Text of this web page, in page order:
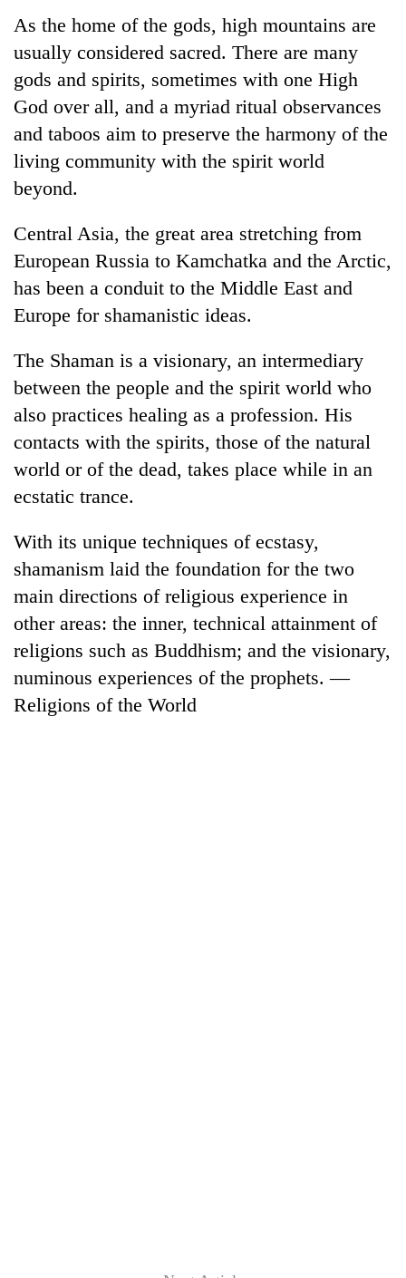
TRENDING
Don't
away
the
Nepal
needs
Banking
in
Lessons
from
the
1997
Asian
financial
crisis
20
emerging
Nepali
entrepreneurs
selected
U.S.
Embassy
accelerator
Monday
weather:
Heavy
to
very
As the home of the gods, high mountains are
usually considered sacred. There are many
gods and spirits, sometimes with one High
God over all, and a myriad ritual observances
and taboos aim to preserve the harmony of the
living community with the spirit world
beyond.
Central Asia, the great area stretching from
European Russia to Kamchatka and the Arctic,
has been a conduit to the Middle East and
Europe for shamanistic ideas.
The Shaman is a visionary, an intermediary
between the people and the spirit world who
also practices healing as a profession. His
contacts with the spirits, those of the natural
world or of the dead, takes place while in an
ecstatic trance.
With its unique techniques of ecstasy,
shamanism laid the foundation for the two
main directions of religious experience in
other areas: the inner, technical attainment of
religions such as Buddhism; and the visionary,
numinous experiences of the prophets. —
Religions of the World